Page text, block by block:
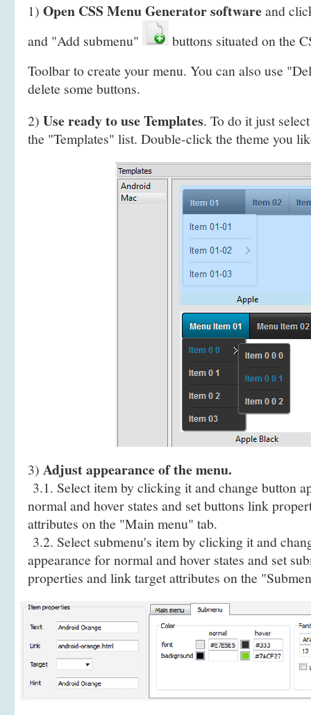
1) Open CSS Menu Generator softwareand
and "Add submenu"
buttons situated on the
Toolbar to create your menu. You can also use
delete some buttons.
2) Use ready to use Templates. To do it just
the "Templates" list. Double-click the theme you
3) Adjust appearance of the menu.
3.1. Select item by clicking it and change button
normal and hover states and set buttons link
attributes on the "Main menu" tab.
3.2. Select submenu's item by clicking it and
appearance for normal and hover states and set
properties and link target attributes on the